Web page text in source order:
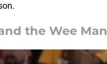
the Wee Man